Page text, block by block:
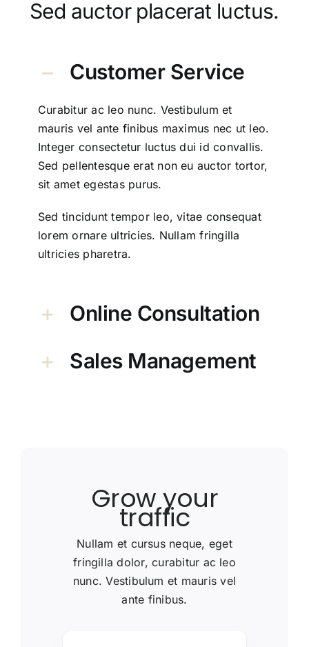
Sed auctor placerat luctus.
Customer Service
Curabitur ac leo nunc. Vestibulum et
mauris vel ante finibus maximus nec ut leo.
Integer consectetur luctus dui id convallis.
Sed pellentesque erat non eu auctor tortor,
sit amet egestas purus.
Sed tincidunt tempor leo, vitae consequat
lorem ornare ultricies. Nullam fringilla
ultricies pharetra.
Online Consultation
Sales Management
Grow your
traffic
Nullam et cursus neque, eget
fringilla dolor, curabitur ac leo
nunc. Vestibulum et mauris vel
ante finibus.